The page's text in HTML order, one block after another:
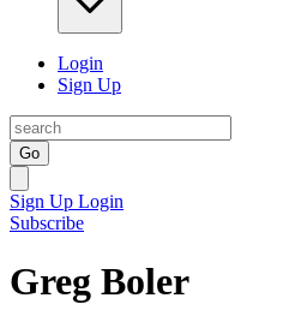
Login
Sign Up
Go
Sign Up Login
Subscribe
Greg Boler